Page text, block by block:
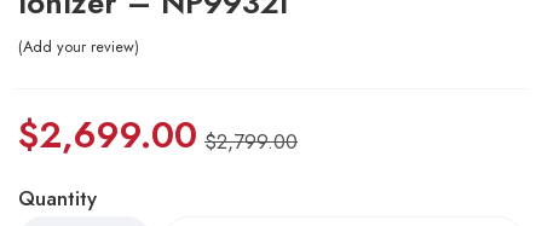
Add your review
$2,799.00
$2,699.00
Quantity